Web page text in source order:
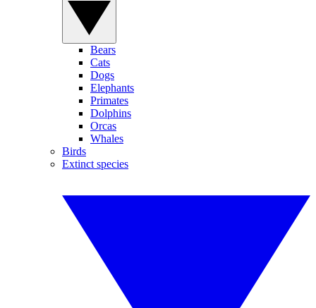
Bears
Cats
Dogs
Elephants
Primates
Dolphins
Orcas
Whales
Birds
Extinct species